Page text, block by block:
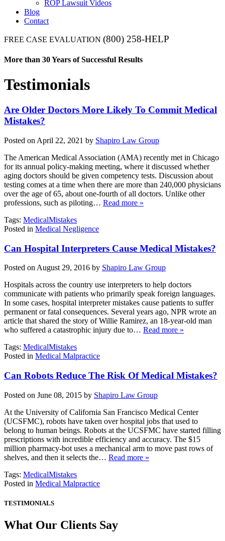
ROP Lawsuit Videos
Blog
Contact
FREE CASE EVALUATION (800) 258-HELP
More than 30 Years of Successful Results
Testimonials
Are Older Doctors More Likely To Commit Medical
Mistakes?
Posted on April 22, 2021 by Shapiro Law Group
The American Medical Association (AMA) recently met in Chicago
for its annual policy-making meeting, where it discussed whether
aging doctors should be given competency tests. Discussion about
testing comes at a time when there are more than 240,000 physicians
over the age of 65, about one-fourth of all doctors. Unlike other
professions, such as piloting… Read more »
Tags: MedicalMistakes
Posted in Medical Negligence
Can Hospital Interpreters Cause Medical Mistakes?
Posted on August 29, 2016 by Shapiro Law Group
Hospitals across the country use interpreters to help doctors
communicate with patients who primarily speak foreign languages.
In some cases, hospital interpreter mistakes cause patients to suffer
permanent or fatal consequences. Several years ago, NPR wrote an
article that shared the story of Willie Ramirez, an 18-year-old man
who suffered a catastrophic injury due to… Read more »
Tags: MedicalMistakes
Posted in Medical Malpractice
Can Robots Reduce The Risk Of Medical Mistakes?
Posted on June 08, 2015 by Shapiro Law Group
At the University of California San Francisco Medical Center
(UCSFMC), robots have taken over hospital jobs that used to
belong to human beings. Robots at the UCSFMC have started filling
prescriptions with incredible efficiency and accuracy. The $15
million pharmacy-bot uses a mechanical arm to move past rows of
shelves, and then it selects the… Read more »
Tags: MedicalMistakes
Posted in Medical Malpractice
TESTIMONIALS
What Our Clients Say